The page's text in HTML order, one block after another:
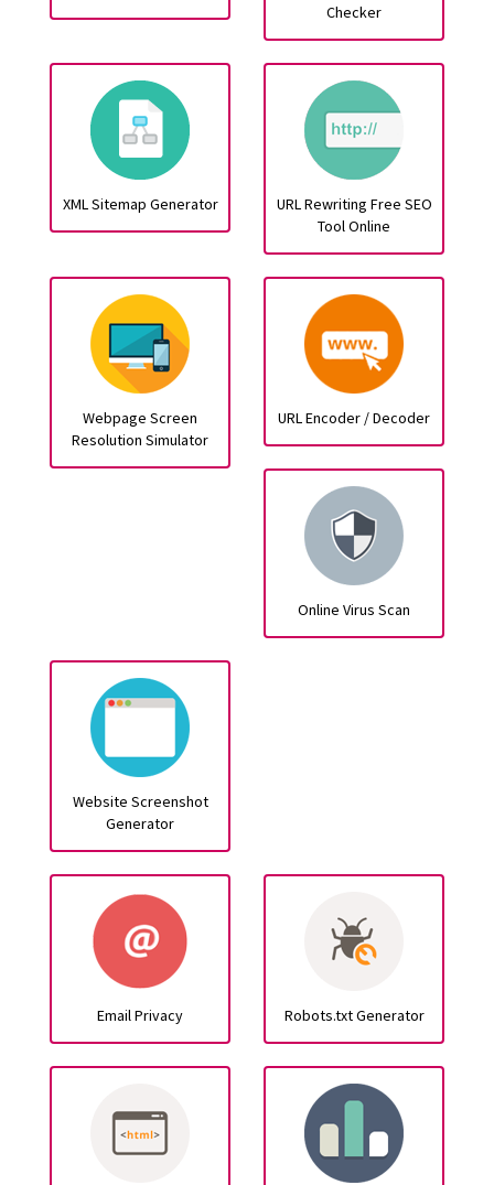
Checker
XML Sitemap Generator
URL Rewriting Free SEO
Tool Online
Webpage Screen
Resolution Simulator
URL Encoder / Decoder
Online Virus Scan
Website Screenshot
Generator
Email Privacy Robots.txt Generator